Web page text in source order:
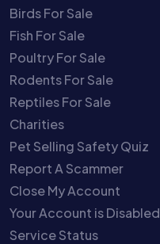
Birds For Sale
Fish For Sale
Poultry For Sale
Rodents For Sale
Reptiles For Sale
Charities
Pet Selling Safety Quiz
Report A Scammer
Close My Account
Your Account is Disabled
Service Status